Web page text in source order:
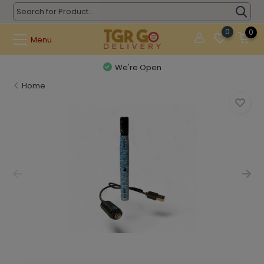
Menu
0 0
We're Open
Home